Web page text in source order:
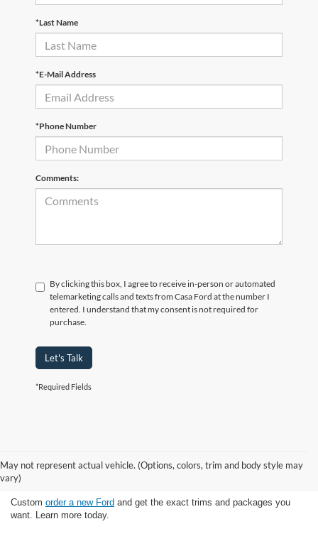
*Last Name
*E-Mail Address
*Phone Number
Comments:
By clicking this box, I agree to receive in-person or automated
telemarketing calls and texts from Casa Ford at the number I
entered. I understand that my consent is not required for
purchase.
Let's Talk
*Required Fields
May not represent actual vehicle. (Options, colors, trim and body style may
vary)
Looking for New Ford Models in El
Paso, TX Has Never Been Easier
Custom order a new Ford and get the exact trims and packages you
want. Learn more today.